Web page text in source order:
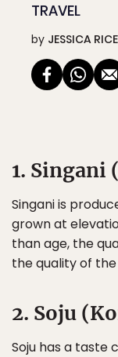
TRAVEL
by JESSICA RICE
1. Singani
Singani is
grown at
than age, the
the quality of
2. Soju
Soju has a taste